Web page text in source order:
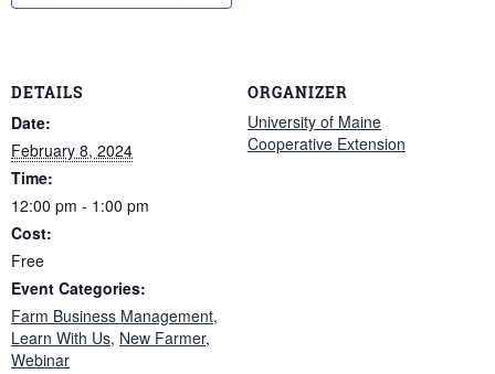
DETAILS
Date:
February 8, 2024
Time:
12:00 pm - 1:00 pm
Cost:
Free
Event Categories:
Farm Business Management,
Learn With Us, New Farmer,
Webinar
ORGANIZER
University of Maine
Cooperative Extension